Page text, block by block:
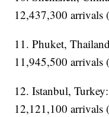
12,437,300 arrivals
11. Phuket,
11,945,500 arrivals
12. Istanbul,
12,121,100 arrivals